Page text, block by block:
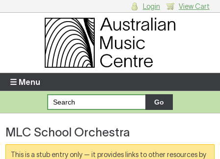
Enter your username and password
Forgotten your username or password?
Your Shopping Cart
Login View Cart
☰ Menu
MLC School Orchestra
This is a stub entry only — it provides links to other resources by